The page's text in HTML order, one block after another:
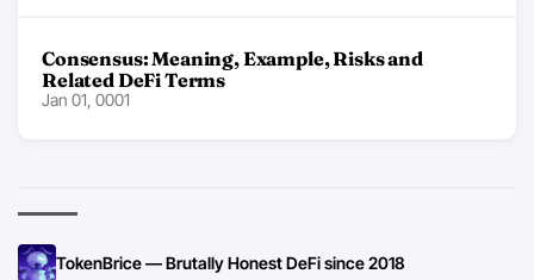
Consensus: Meaning, Example, Risks and
Related DeFi Terms
Jan 01, 0001
TokenBrice — Brutally Honest DeFi since 2018